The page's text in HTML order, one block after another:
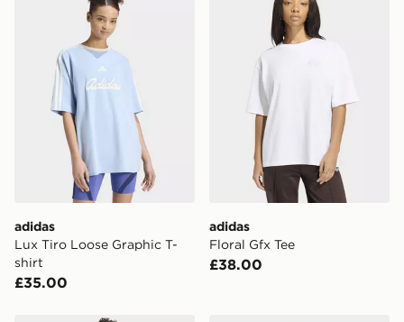
adidas
Lux Tiro Loose Graphic T-
shirt
£35.00
adidas
Floral Gfx Tee
£38.00